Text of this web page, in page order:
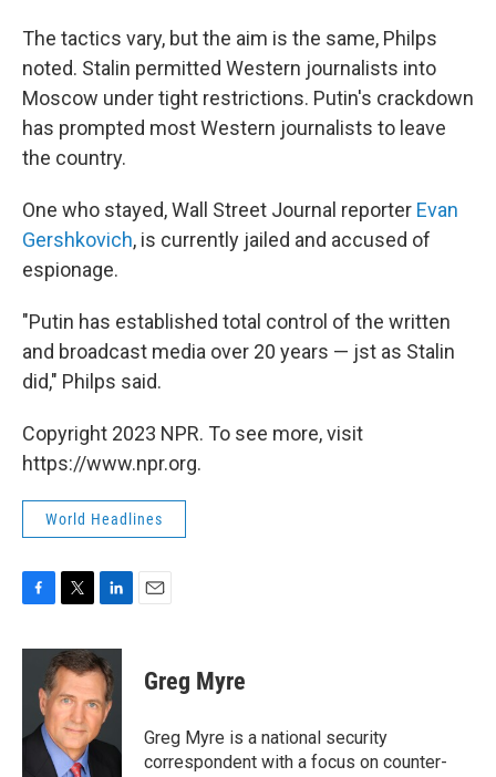
The tactics vary, but the aim is the same, Philps
noted. Stalin permitted Western journalists into
Moscow under tight restrictions. Putin's crackdown
has prompted most Western journalists to leave
the country.
One who stayed, Wall Street Journal reporter Evan
Gershkovich, is currently jailed and accused of
espionage.
"Putin has established total control of the written
and broadcast media over 20 years — jst as Stalin
did," Philps said.
Copyright 2023 NPR. To see more, visit
https://www.npr.org.
World Headlines
c
o
i
t
t
e
r
n
k
e
d
I
Greg Myre
Greg Myre is a national security
correspondent with a focus on counter-